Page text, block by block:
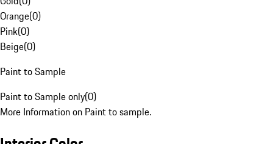
Orange(0)
Pink(0)
Beige(0)
Paint to Sample
Paint to Sample only(0)
More Information on Paint to sample.